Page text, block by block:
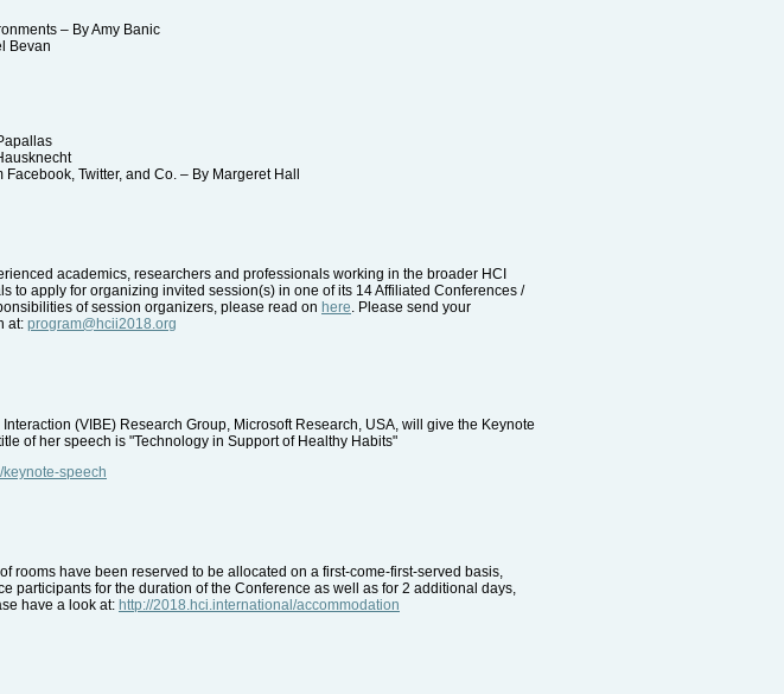
– By Amy Banic
Bevan
Twitter, and Co. – By Margeret Hall
academics, researchers and professionals working in the broader HCI
apply for organizing invited session(s) in one of its 14 Affiliated Conferences /
of session organizers, please read on here. Please send your
at: program@hcii2018.org
(VIBE) Research Group, Microsoft Research, USA, will give the Keynote
of her speech is "Technology in Support of Healthy Habits"
speech
have been reserved to be allocated on a first-come-first-served basis,
for the duration of the Conference as well as for 2 additional days,
have a look at: http://2018.hci.international/accommodation